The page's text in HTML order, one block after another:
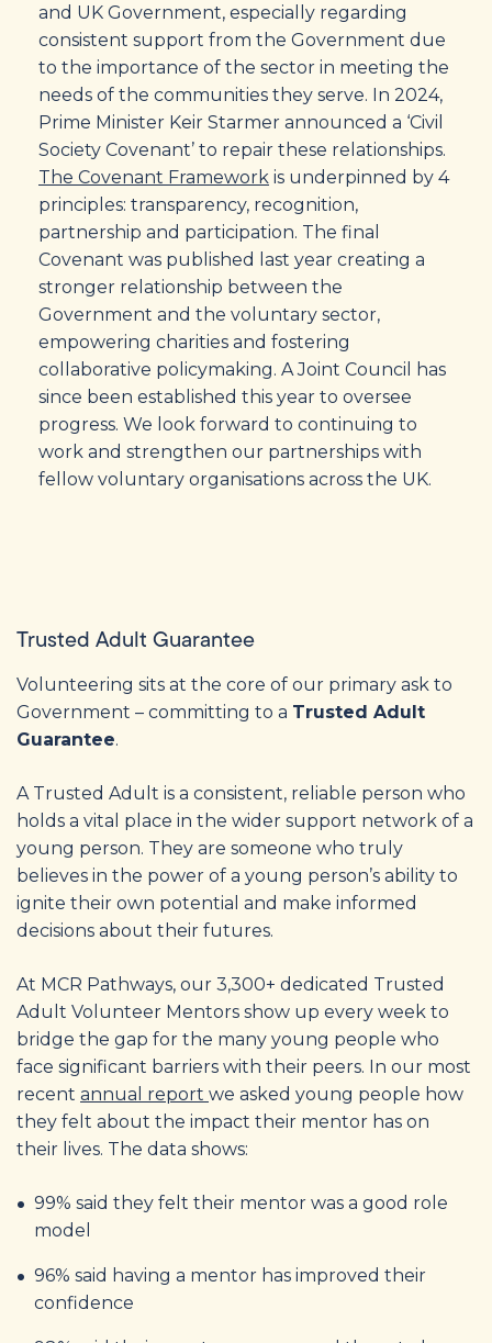
and UK Government, especially regarding
consistent support from the Government due
to the importance of the sector in meeting the
needs of the communities they serve. In 2024,
Prime Minister Keir Starmer announced a ‘Civil
Society Covenant’ to repair these relationships.
The Covenant Framework is underpinned by 4
principles: transparency, recognition,
partnership and participation. The final
Covenant was published last year creating a
stronger relationship between the
Government and the voluntary sector,
empowering charities and fostering
collaborative policymaking. A Joint Council has
since been established this year to oversee
progress. We look forward to continuing to
work and strengthen our partnerships with
fellow voluntary organisations across the UK.
Trusted Adult Guarantee
Volunteering sits at the core of our primary ask to
Government – committing to a Trusted Adult
Guarantee.
A Trusted Adult is a consistent, reliable person who
holds a vital place in the wider support network of a
young person. They are someone who truly
believes in the power of a young person’s ability to
ignite their own potential and make informed
decisions about their futures.
At MCR Pathways, our 3,300+ dedicated Trusted
Adult Volunteer Mentors show up every week to
bridge the gap for the many young people who
face significant barriers with their peers. In our most
recent annual report we asked young people how
they felt about the impact their mentor has on
their lives. The data shows:
99% said they felt their mentor was a good role
model
96% said having a mentor has improved their
confidence